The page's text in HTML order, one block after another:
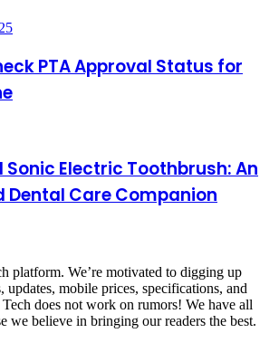
PTA Approval Status for
Sonic Electric Toothbrush: An
Dental Care Companion
platform. We’re motivated to digging up
updates, mobile prices, specifications, and
does not work on rumors! We have all
we believe in bringing our readers the best.